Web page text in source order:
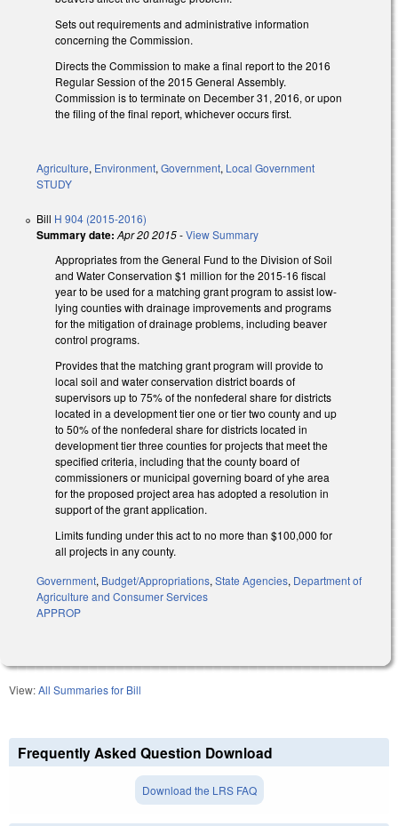
Sets out requirements and administrative information
concerning the Commission.
Directs the Commission to make a final report to the 2016
Regular Session of the 2015 General Assembly.
Commission is to terminate on December 31, 2016, or upon
the filing of the final report, whichever occurs first.
Agriculture, Environment, Government, Local Government
STUDY
Bill H 904 (2015-2016)
Summary date: Apr 20 2015-View Summary
Appropriates from the General Fund to the Division of Soil
and Water Conservation $1 million for the 2015-16 fiscal
year to be used for a matching grant program to assist low-
lying counties with drainage improvements and programs
for the mitigation of drainage problems, including beaver
control programs.
Provides that the matching grant program will provide to
local soil and water conservation district boards of
supervisors up to 75% of the nonfederal share for districts
located in a development tier one or tier two county and up
to 50% of the nonfederal share for districts located in
development tier three counties for projects that meet the
specified criteria, including that the county board of
commissioners or municipal governing board of yhe area
for the proposed project area has adopted a resolution in
support of the grant application.
Limits funding under this act to no more than $100,000 for
all projects in any county.
Government, Budget/Appropriations, State Agencies, Department of
Agriculture and Consumer Services
APPROP
View:All Summaries for Bill
Frequently Asked Question Download
Download the LRS FAQ